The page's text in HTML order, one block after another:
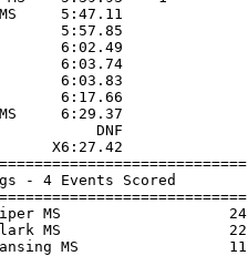
MS     5:47.11
5:57.85
MS          6:02.49
MS          6:03.74
MS          6:03.83
6:17.66
MS     6:29.37
DNF
MS         X6:27.42
- 4 Events Scored
MS                   24
MS                   22
MS                 11